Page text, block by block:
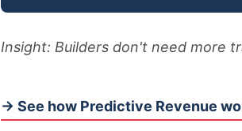
Insight: Builders don't need more
→ See how Predictive Revenue